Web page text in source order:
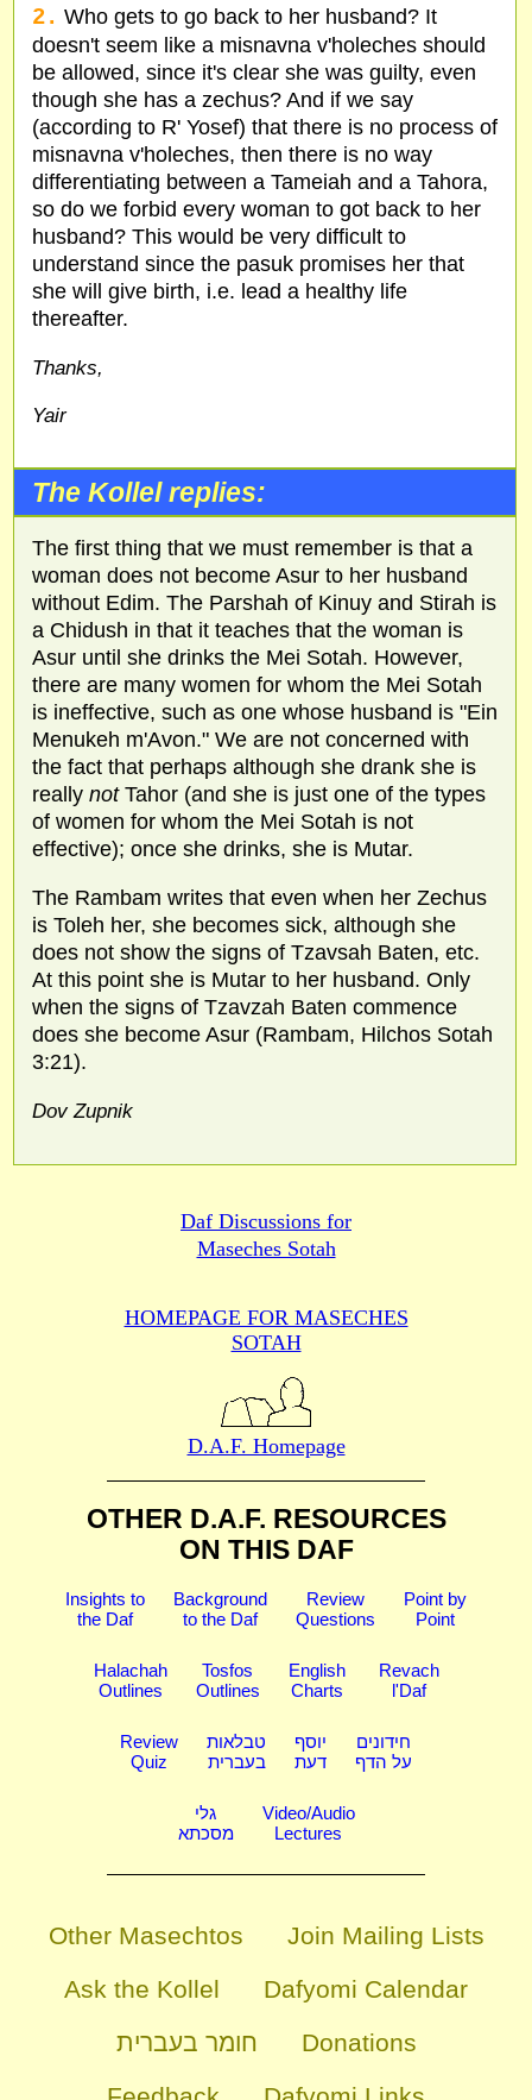
2. Who gets to go back to her husband? It
doesn't seem like a misnavna v'holeches should
be allowed, since it's clear she was guilty, even
though she has a zechus? And if we say
(according to R' Yosef) that there is no process of
misnavna v'holeches, then there is no way
differentiating between a Tameiah and a Tahora,
so do we forbid every woman to got back to her
husband? This would be very difficult to
understand since the pasuk promises her that
she will give birth, i.e. lead a healthy life
thereafter.
Thanks,
Yair
The Kollel replies:
The first thing that we must remember is that a
woman does not become Asur to her husband
without Edim. The Parshah of Kinuy and Stirah is
a Chidush in that it teaches that the woman is
Asur until she drinks the Mei Sotah. However,
there are many women for whom the Mei Sotah
is ineffective, such as one whose husband is "Ein
Menukeh m'Avon." We are not concerned with
the fact that perhaps although she drank she is
really not Tahor (and she is just one of the types
of women for whom the Mei Sotah is not
effective); once she drinks, she is Mutar.
The Rambam writes that even when her Zechus
is Toleh her, she becomes sick, although she
does not show the signs of Tzavsah Baten, etc.
At this point she is Mutar to her husband. Only
when the signs of Tzavzah Baten commence
does she become Asur (Rambam, Hilchos Sotah
3:21).
Dov Zupnik
Daf Discussions for
Maseches Sotah
HOMEPAGE FOR MASECHES
SOTAH
D.A.F. Homepage
OTHER D.A.F. RESOURCES
ON THIS DAF
Insights to
the Daf
Background
to the Daf
Review
Questions
Point by
Point
Halachah
Outlines
Tosfos
Outlines
English
Charts
Revach
l'Daf
Review
Quiz
טבלאות
בעברית
יוסף
דעת
חידונים
על הדף
גלי
מסכתא
Video/Audio
Lectures
Other Masechtos
Join Mailing Lists
Ask the Kollel
Dafyomi Calendar
חומר בעברית
Donations